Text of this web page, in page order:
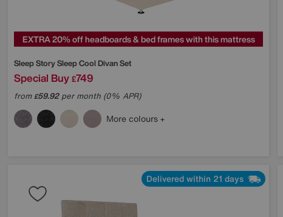
EXTRA 20% off headboards & bed frames with this mattress
Sleep StorySleep Cool Divan Set
Special Buy £749
from£59.92per month (0% APR)
More colours
Delivered within 21 days